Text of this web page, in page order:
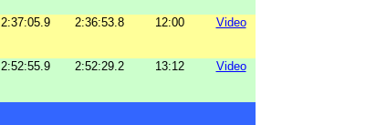
2:37:05.9 2:36:53.8 12:00
Video
2:52:55.9 2:52:29.2 13:12
Video